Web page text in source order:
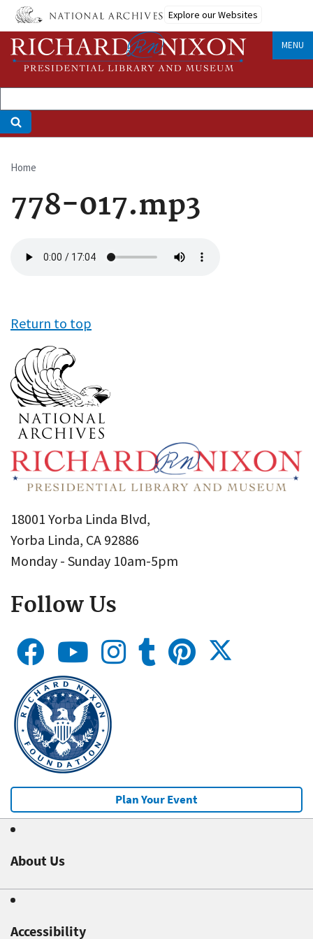
Skip
main
content
Explore our Websites
MENU
Breadcrumb
Home
778-017.mp3
file
Return to top
18001 Yorba Linda Blvd,
Yorba Linda, CA 92886
Monday - Sunday 10am-5pm
Follow Us
Plan Your Event
About Us
Accessibility